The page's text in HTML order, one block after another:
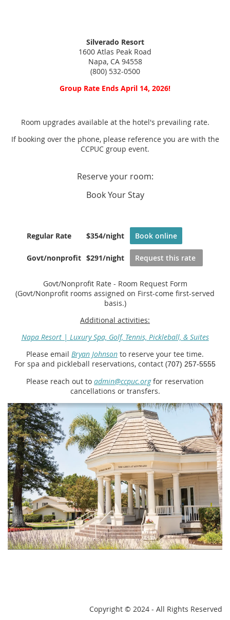
Silverado Resort
1600 Atlas Peak Road
Napa, CA 94558
(800) 532-0500
Group Rate Ends April 14, 2026!
Room upgrades available at the hotel's prevailing rate.
If booking over the phone, please reference you are with the
CCPUC group event.
Reserve your room:
Book Your Stay
Regular Rate $354/night Book online
Govt/nonprofit $291/night Request this rate
Govt/Nonprofit Rate - Room Request Form
(Govt/Nonprofit rooms assigned on First-come first-served
basis.)
Additional activities:
Napa Resort | Luxury Spa, Golf, Tennis, Pickleball, & Suites
Please email Bryan Johnson to reserve your tee time.
For spa and pickleball reservations, contact (707) 257-5555
Please reach out to admin@ccpuc.orgfor reservation
cancellations or transfers.
Copyright © 2024 - All Rights Reserved